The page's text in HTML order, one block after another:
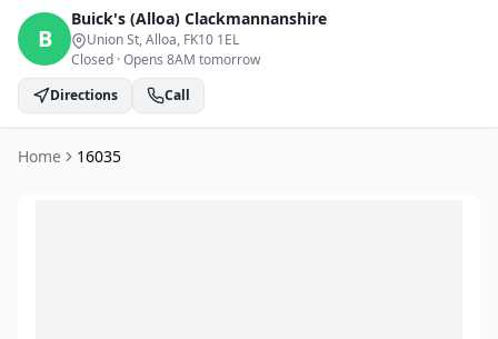
B
Buick's (Alloa) Clackmannanshire
Union St, Alloa, FK10 1EL
Closed ·Opens 8AM tomorrow
Directions
Call
Home 16035